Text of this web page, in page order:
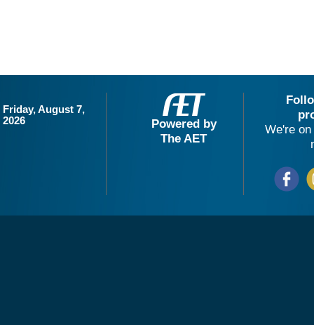
Friday, August 7,
2026
Powered by
The AET
We're